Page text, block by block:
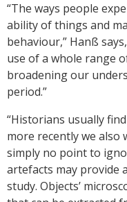
“The ways people
ability of things and
behaviour,” Hanß
use of a whole range
broadening our
period.”
“Historians usually
more recently we also
simply no point to
artefacts may provide
study. Objects’